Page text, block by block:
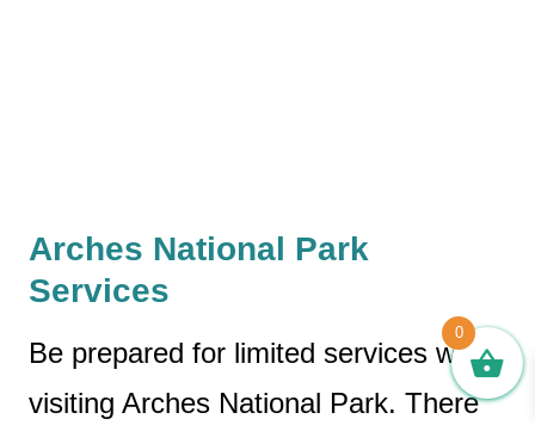
Arches National Park
Services
Be prepared for limited services when
visiting Arches National Park. There
0